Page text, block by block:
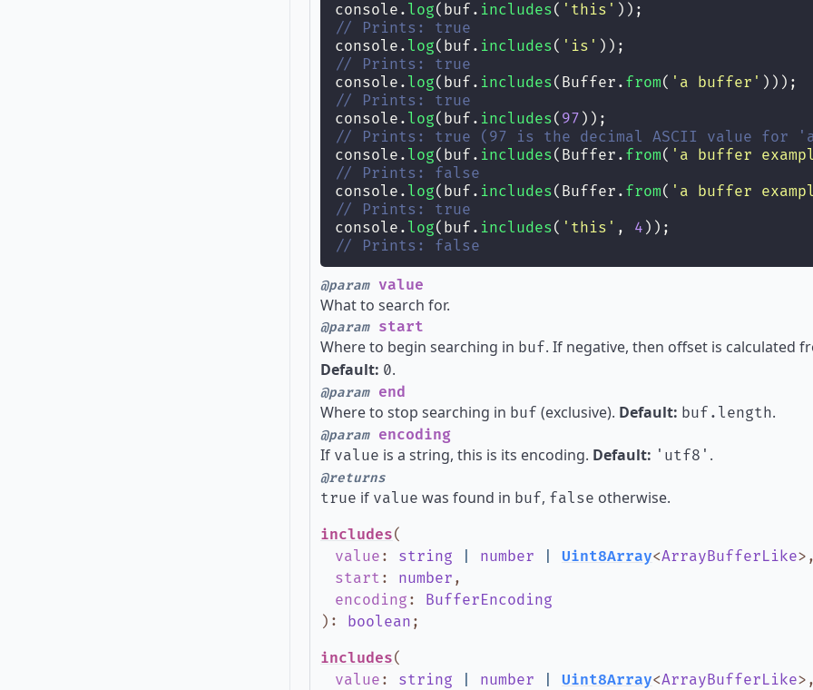
console. log(buf. includes( ' this ' ));
// Prints: true
console. log(buf. includes( ' is ' ));
// Prints: true
console. log(buf. includes(Buffer. from( ' a buffer ' )));
// Prints: true
console. log(buf. includes( 97 ));
// Prints: true (97 is the decimal ASCII value for
console. log(buf. includes(Buffer. from( ' a buffer
// Prints: false
console. log(buf. includes(Buffer. from( ' a buffer
// Prints: true
console. log(buf. includes( ' this ' , 4 ));
// Prints: false
@paramvalue
What to search for.
@paramstart
Where to begin searching in buf. If negative, then offset is calculated
Default: 0.
@paramend
Where to stop searching in buf (exclusive). Default: buf.length.
@paramencoding
If value is a string, this is its encoding. Default: 'utf8' .
@returns
true if value was found in buf, false otherwise.
includes(
value : string number Uint8Array<ArrayBufferLike>
start : number ,
encoding : BufferEncoding
) : boolean ;
includes(
value : string number Uint8Array<ArrayBufferLike>